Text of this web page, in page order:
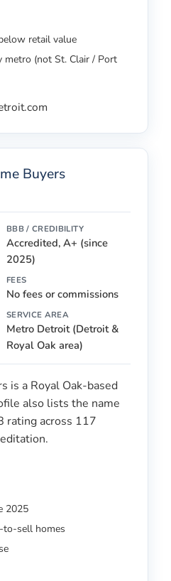
retail value
(not St. Clair / Port
Buyers
BBB / CREDIBILITY
Accredited, A+ (since
2025)
FEES
No fees or commissions
SERVICE AREA
Metro Detroit (Detroit &
Royal Oak area)
is a Royal Oak-based
also lists the name
rating across 117
2025
to-sell homes